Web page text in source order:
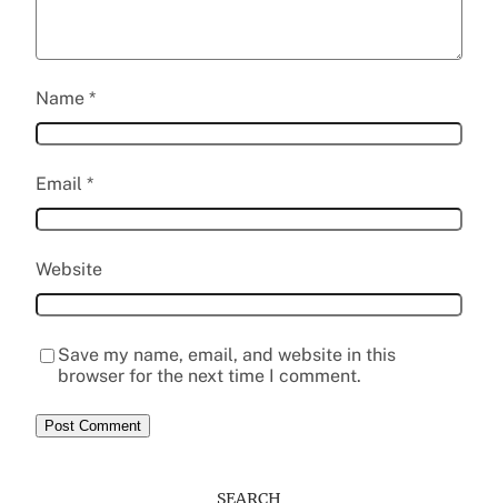
Name *
Email *
Website
Save my name, email, and website in this
browser for the next time I comment.
SEARCH